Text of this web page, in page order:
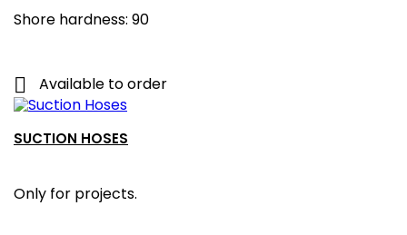
Shore hardness: 90
 Available to order
SUCTION HOSES
Only for projects.